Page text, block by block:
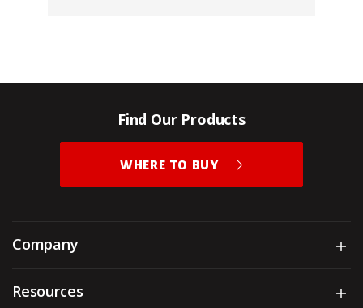
Find Our Products
WHERE TO BUY
Company
Resources